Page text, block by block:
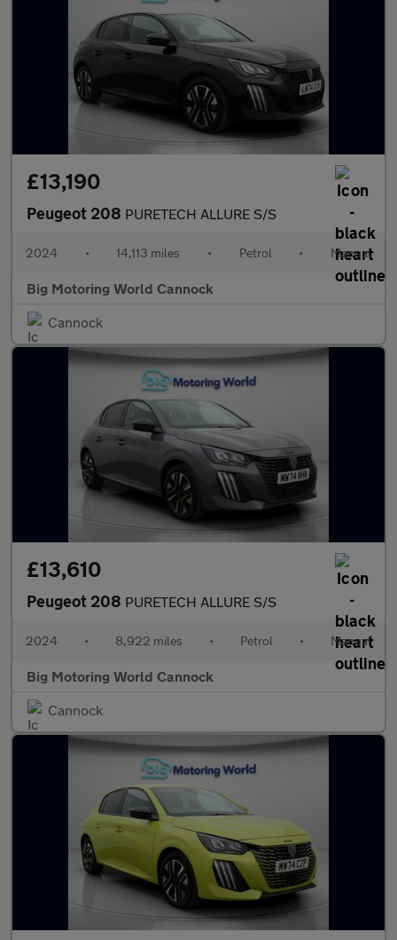
£13,190
Peugeot 208 PURETECH ALLURE S/S
2024 • 14,113 miles • Petrol • Manual
Big Motoring World Cannock
Cannock
£13,610
Peugeot 208 PURETECH ALLURE S/S
2024 • 8,922 miles • Petrol • Manual
Big Motoring World Cannock
Cannock